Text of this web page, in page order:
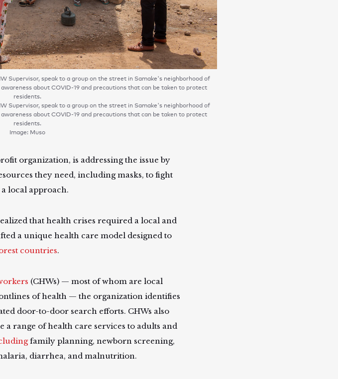
Supervisor, speak to a group on the street in Samake's neighborhood of
about COVID-19 and precautions that can be taken to protect
residents.
Supervisor, speak to a group on the street in Samake's neighborhood of
about COVID-19 and precautions that can be taken to protect
residents.
Image: Muso
organization, is addressing the issue by
they need, including masks, to fight
local approach.
that health crises required a local and
a unique health care model designed to
countries.
(CHWs) — most of whom are local
of health — the organization identifies
door-to-door search efforts. CHWs also
a range of health care services to adults and
family planning, newborn screening,
diarrhea, and malnutrition.